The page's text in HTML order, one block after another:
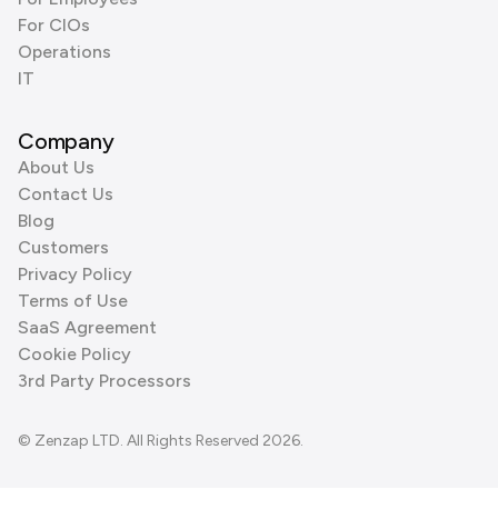
For CIOs
Operations
IT
Company
About Us
Contact Us
Blog
Customers
Privacy Policy
Terms of Use
SaaS Agreement
Cookie Policy
3rd Party Processors
© Zenzap LTD. All Rights Reserved 2026.